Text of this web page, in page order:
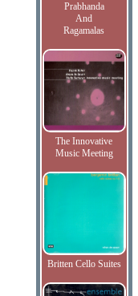
Prabhanda
And
Ragamalas
The Innovative
Music Meeting
Britten Cello Suites